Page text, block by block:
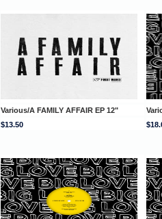
Various/A FAMILY AFFAIR EP 12"
$13.50